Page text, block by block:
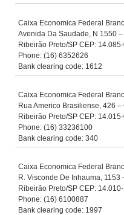
Caixa Economica Federal
Avenida Da Saudade, N 1550
Ribeirão Preto/SP CEP:
Phone: (16) 6352626
Bank clearing code: 1612
Caixa Economica Federal
Rua Americo Brasiliense, 426 –
Ribeirão Preto/SP CEP:
Phone: (16) 33236100
Bank clearing code: 340
Caixa Economica Federal
R. Visconde De Inhauma, 1153
Ribeirão Preto/SP CEP:
Phone: (16) 6100887
Bank clearing code: 1997